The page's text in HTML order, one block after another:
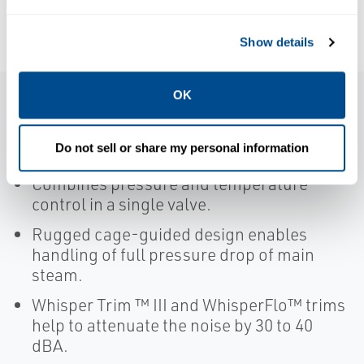
Show details
OK
Do not sell or share my personal information
Features
Combines pressure and temperature
control in a single valve.
Rugged cage-guided design enables
handling of full pressure drop of main
steam.
Whisper Trim ™ III and WhisperFlo™ trims
help to attenuate the noise by 30 to 40
dBA.